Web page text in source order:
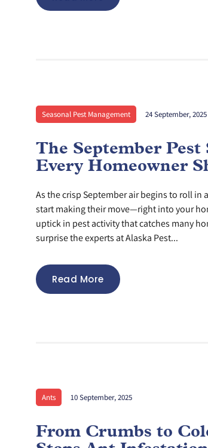
Seasonal Pest Management 24 September, 2025
The September Pest
Every Homeowner
As the crisp September air begins to roll in
start making their move—right into your
uptick in pest activity that catches many
surprise the experts at Alaska Pest...
Read More
Ants 10 September, 2025
From Crumbs to